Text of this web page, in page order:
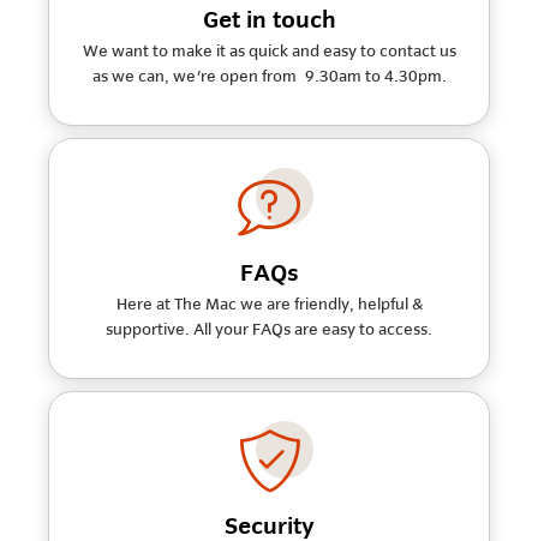
Get in touch
We want to make it as quick and easy to contact us
as we can, we're open from 9.30am to 4.30pm.
FAQs
Here at The Mac we are friendly, helpful &
supportive. All your FAQs are easy to access.
Security